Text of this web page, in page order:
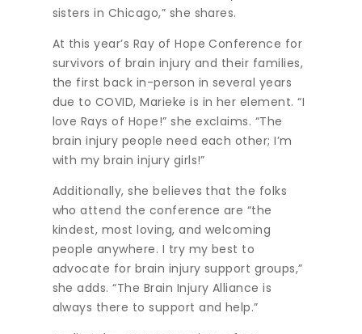
sisters in Chicago,” she shares.
At this year’s Ray of Hope Conference for
survivors of brain injury and their families,
the first back in-person in several years
due to COVID, Marieke is in her element. “I
love Rays of Hope!” she exclaims. “The
brain injury people need each other; I’m
with my brain injury girls!”
Additionally, she believes that the folks
who attend the conference are “the
kindest, most loving, and welcoming
people anywhere. I try my best to
advocate for brain injury support groups,”
she adds. “The Brain Injury Alliance is
always there to support and help.”